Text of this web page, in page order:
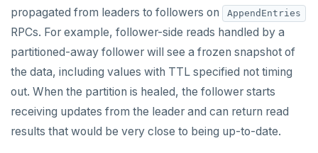
propagated from leaders to followers on
AppendEntries
RPCs. For example, follower-side reads handled by a
partitioned-away follower will see a frozen snapshot of
the data, including values with TTL specified not timing
out. When the partition is healed, the follower starts
receiving updates from the leader and can return read
results that would be very close to being up-to-date.